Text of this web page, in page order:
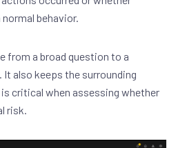
behavior.
from a broad question to a
also keeps the surrounding
critical when assessing whether
risk.